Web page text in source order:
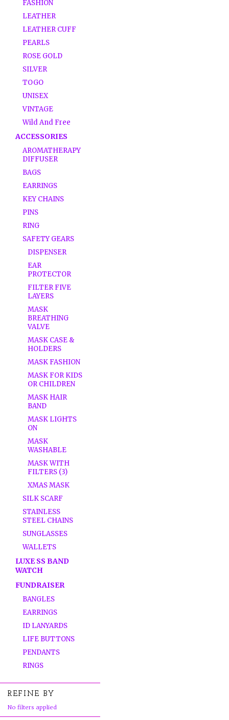
FASHION
LEATHER
LEATHER CUFF
PEARLS
ROSE GOLD
SILVER
TOGO
UNISEX
VINTAGE
Wild And Free
ACCESSORIES
AROMATHERAPY
DIFFUSER
BAGS
EARRINGS
KEY CHAINS
PINS
RING
SAFETY GEARS
DISPENSER
EAR
PROTECTOR
FILTER FIVE
LAYERS
MASK
BREATHING
VALVE
MASK CASE &
HOLDERS
MASK FASHION
MASK FOR KIDS
OR CHILDREN
MASK HAIR
BAND
MASK LIGHTS
ON
MASK
WASHABLE
MASK WITH
FILTERS (3)
XMAS MASK
SILK SCARF
STAINLESS
STEEL CHAINS
SUNGLASSES
WALLETS
LUXE SS BAND
WATCH
FUNDRAISER
BANGLES
EARRINGS
ID LANYARDS
LIFE BUTTONS
PENDANTS
RINGS
REFINE BY
No filters applied